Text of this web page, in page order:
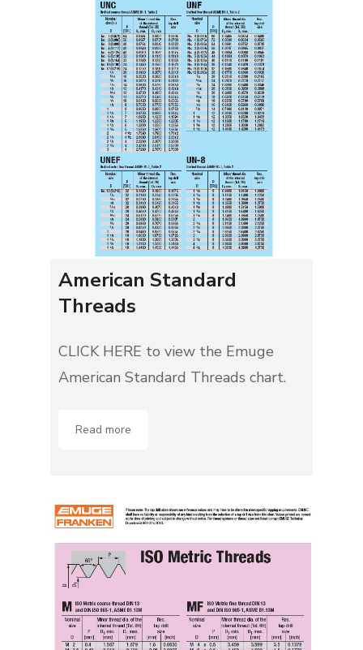
American Standard
Threads
CLICK HERE to view the Emuge
American Standard Threads chart.
Read more